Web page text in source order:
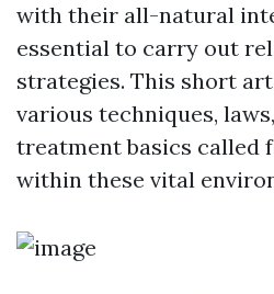
with their all-natural
essential to carry out
strategies. This short
various techniques,
treatment basics called
within these vital